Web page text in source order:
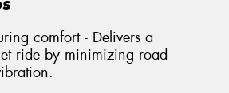
comfort - Delivers a
ride by minimizing road